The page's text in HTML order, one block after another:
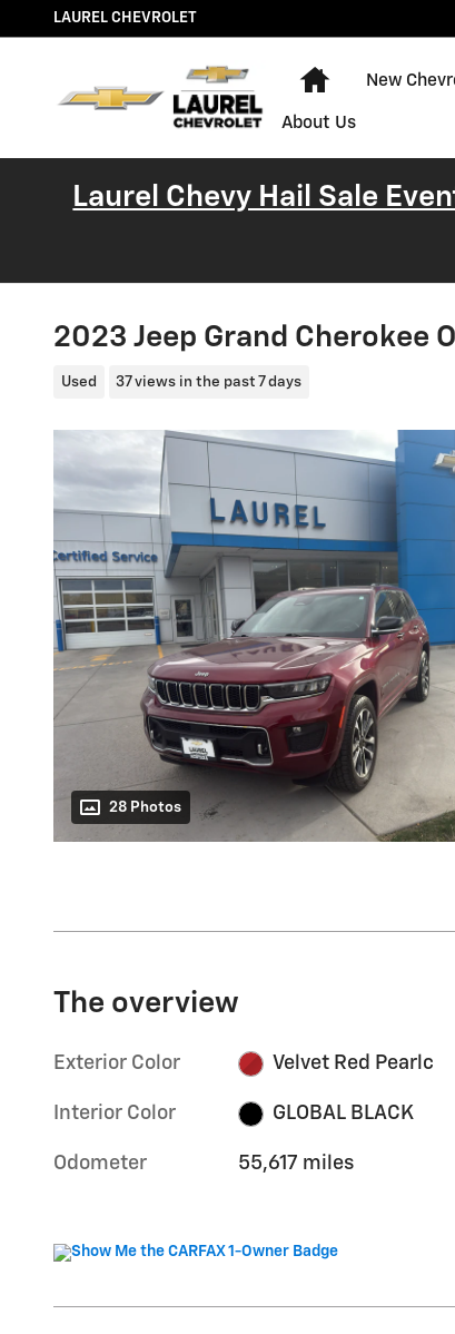
Skip to main content
LAUREL CHEVROLET
Home
New
About Us
Laurel Chevy Hail Sale
2023 Jeep Grand Cherokee
Used 37 views in the past 7 days
28 Photos
The overview
Exterior Color Velvet Red Pearlc
Interior Color GLOBAL BLACK
Odometer 55,617 miles